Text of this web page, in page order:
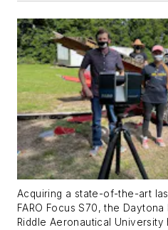
Acquiring a state-of-the-art
FARO Focus S70, the
Riddle Aeronautical